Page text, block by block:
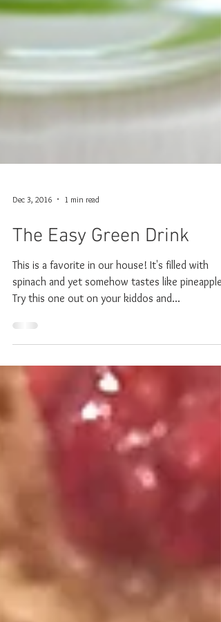
Dec 3, 2016 1 min read
The Easy Green Drink
This is a favorite in our house! It's filled with
Try this one out on your kiddos and...